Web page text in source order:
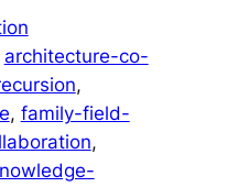
architecture-co-
, family-field-